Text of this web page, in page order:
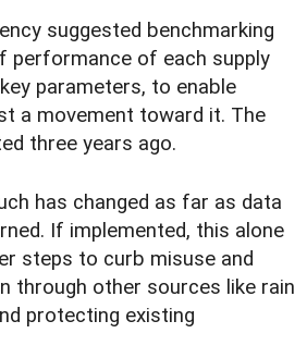
suggested benchmarking
performance of each supply
parameters, to enable
a movement toward it. The
three years ago.
has changed as far as data
If implemented, this alone
steps to curb misuse and
through other sources like rain
protecting existing